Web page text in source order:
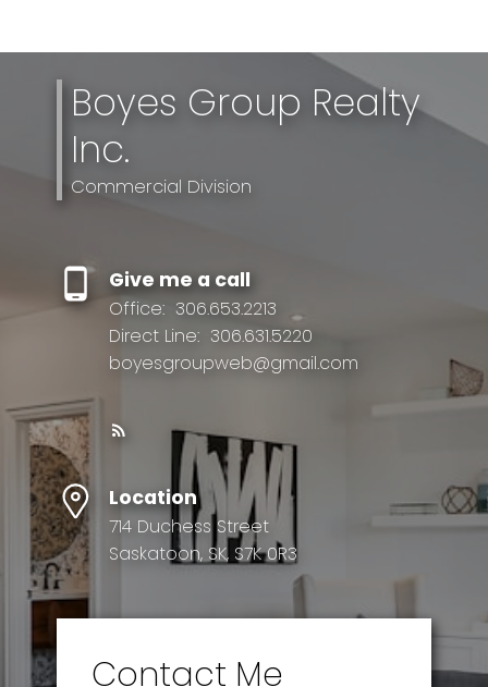
Boyes Group Realty
Inc.
Commercial Division
Give me a call
Office: 306.653.2213
Direct Line: 306.631.5220
boyesgroupweb@gmail.com
Location
714 Duchess Street
Saskatoon, SK, S7K 0R3
Contact Me